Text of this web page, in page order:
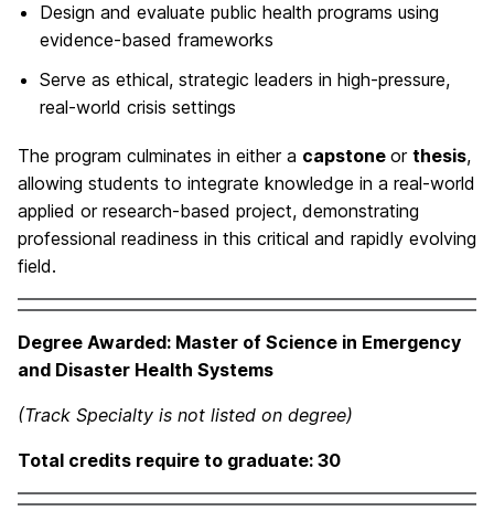
Design and evaluate public health programs using
evidence-based frameworks
Serve as ethical, strategic leaders in high-pressure,
real-world crisis settings
The program culminates in either a capstone or thesis,
allowing students to integrate knowledge in a real-world
applied or research-based project, demonstrating
professional readiness in this critical and rapidly evolving
field.
Degree Awarded: Master of Science in Emergency
and Disaster Health Systems
(Track Specialty is not listed on degree)
Total credits require to graduate: 30